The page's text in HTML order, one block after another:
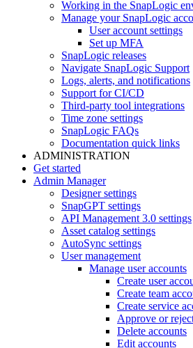
Working in the SnapLogic
Manage your SnapLogic
User account settings
Set up MFA
SnapLogic releases
Navigate SnapLogic Support
Logs, alerts, and notifications
Support for CI/CD
Third-party tool integrations
Time zone settings
SnapLogic FAQs
Documentation quick links
ADMINISTRATION
Get started
Admin Manager
Designer settings
SnapGPT settings
API Management 3.0 settings
Asset catalog settings
AutoSync settings
User management
Manage user accounts
Create user
Create team
Create service
Approve or
Delete accounts
Edit accounts